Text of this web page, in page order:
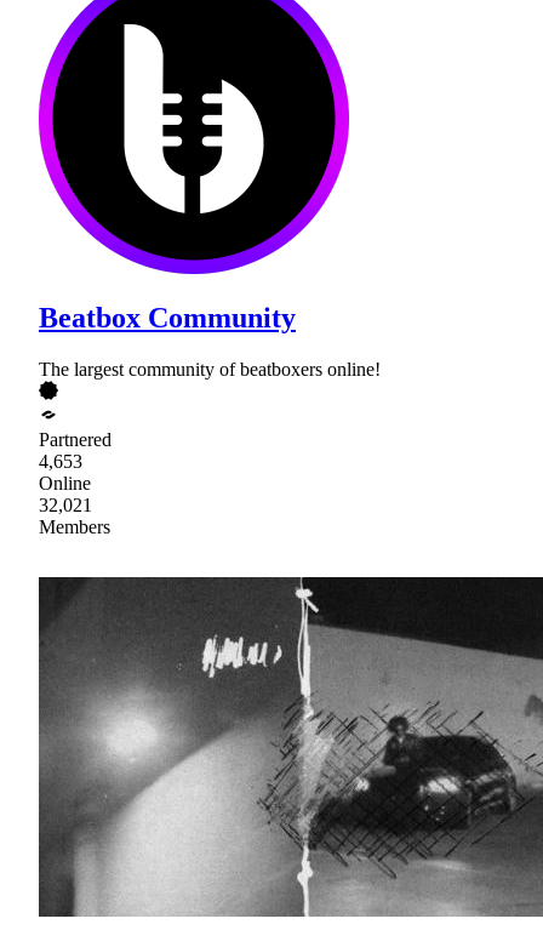
Beatbox Community
The largest community of beatboxers online!
Partnered
4,653
Online
32,021
Members